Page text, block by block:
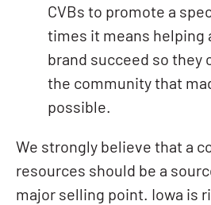
CVBs to promote a
times it means helping
brand succeed so they
the community that
possible.
We strongly believe that a
resources should be a
major selling point. Iowa is